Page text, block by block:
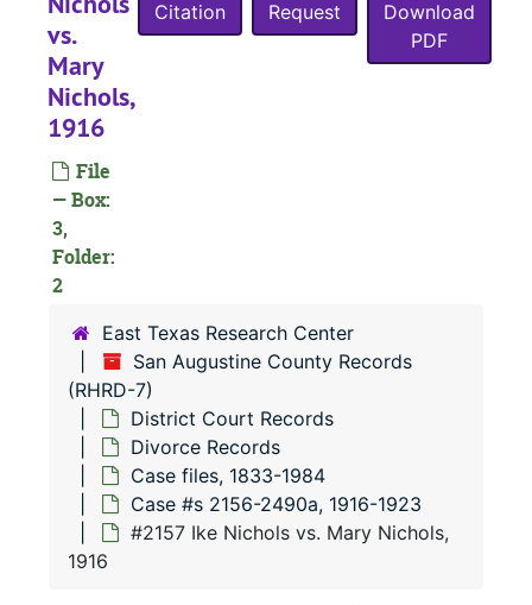
vs.
Mary
Nichols,
1916
File
— Box:
3,
Folder:
2
Citation Request
Download
PDF
East Texas Research Center
San Augustine County Records
(RHRD-7)
District Court Records
Divorce Records
Case files, 1833-1984
Case #s 2156-2490a, 1916-1923
#2157 Ike Nichols vs. Mary Nichols,
1916
RHRD-7:
Divorce
Divorce Records